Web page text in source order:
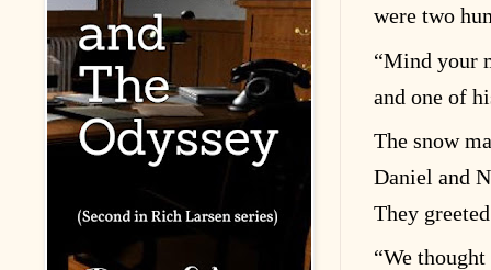
were two
“Mind your
and one of
The snow
Daniel and
They
“We thought